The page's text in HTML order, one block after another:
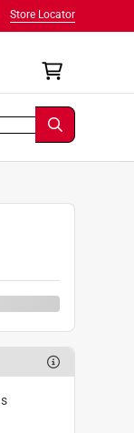
Store Locator